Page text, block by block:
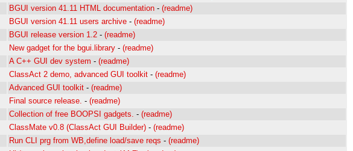
BGUI version 41.11 HTML documentation - (readme)
BGUI version 41.11 users archive - (readme)
BGUI release version 1.2 - (readme)
New gadget for the bgui.library - (readme)
A C++ GUI dev system - (readme)
ClassAct 2 demo, advanced GUI toolkit - (readme)
Advanced GUI toolkit - (readme)
Final source release. - (readme)
Collection of free BOOPSI gadgets. - (readme)
ClassMate v0.8 (ClassAct GUI Builder) - (readme)
Run CLI prg from WB,define load/save reqs - (readme)